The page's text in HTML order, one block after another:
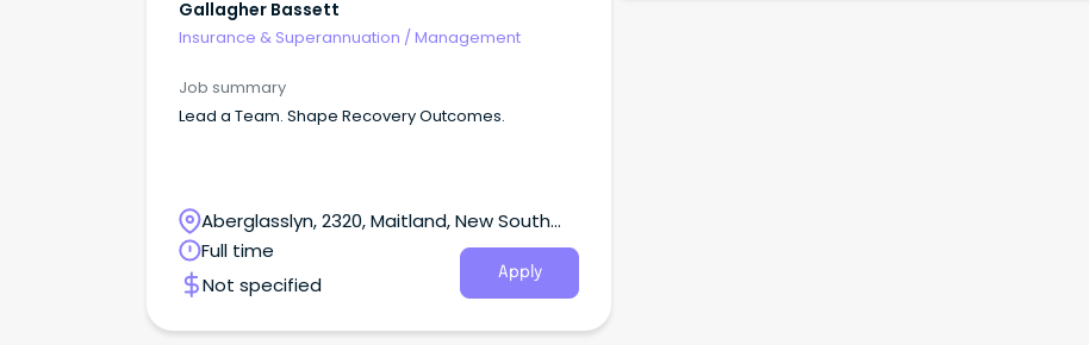
Gallagher Bassett
Insurance & Superannuation /Management
Job summary
Lead a Team. Shape Recovery Outcomes.
Aberglasslyn, 2320, Maitland, New South
Wales
Full time
Not specified
Apply